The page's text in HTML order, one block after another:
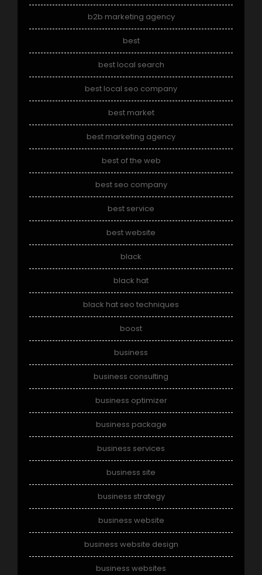
b2b marketing agency
best
best local search
best local seo company
best market
best marketing agency
best of the web
best seo company
best service
best website
black
black hat
black hat seo techniques
boost
business
business consulting
business optimizer
business package
business services
business site
business strategy
business website
business website design
business websites